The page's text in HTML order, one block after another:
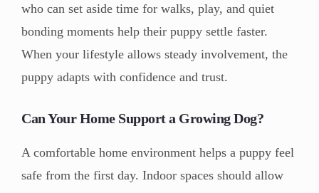
who can set aside time for walks, play, and quiet
bonding moments help their puppy settle faster.
When your lifestyle allows steady involvement, the
puppy adapts with confidence and trust.
Can Your Home Support a Growing Dog?
A comfortable home environment helps a puppy feel
safe from the first day. Indoor spaces should allow